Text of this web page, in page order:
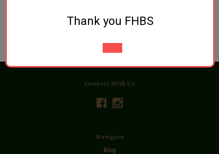
Connect With Us
Navigate
Blog
Thank you FHBS